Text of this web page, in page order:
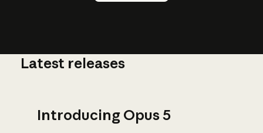
Latest releases
Introducing Opus 5